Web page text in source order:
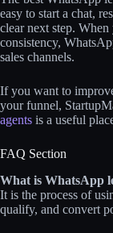
easy to start a chat,
clear next step.
consistency,
sales channels.
If you want to
your funnel,
agents is a useful
FAQ Section
What is WhatsApp
It is the process of
qualify, and convert